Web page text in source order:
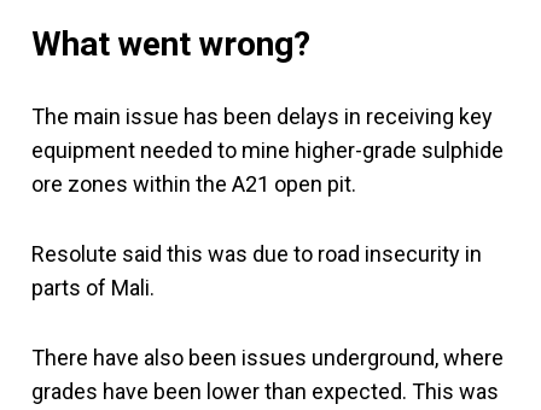
What went wrong?
The main issue has been delays in receiving key
equipment needed to mine higher-grade sulphide
ore zones within the A21 open pit.
Resolute said this was due to road insecurity in
parts of Mali.
There have also been issues underground, where
grades have been lower than expected. This was